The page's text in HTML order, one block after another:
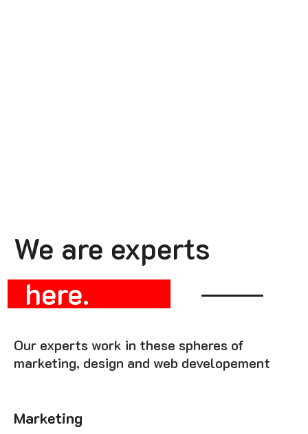
We are experts
here.
Our experts work in these spheres of
marketing, design and web developement
Marketing